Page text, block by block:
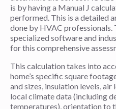
is by having a Manual J
performed. This is a detailed
done by HVAC professionals.
specialized software and
for this comprehensive
This calculation takes into
home’s specific square
and sizes, insulation levels, air
local climate data (including
temperatures), orientation to